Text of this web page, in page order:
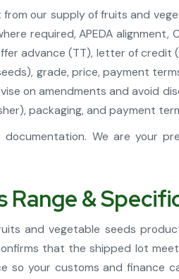
our supply of fruits and
required, APEDA
advance (TT), letter of
grade, price, payment
on amendments and avoid
packaging, and payment
We are your
Range &
and vegetable seeds
that the shipped lot
so your customs and